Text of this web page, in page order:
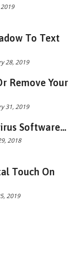
To Text
28, 2019
Remove Your
31, 2019
Software...
2018
Touch On
2019